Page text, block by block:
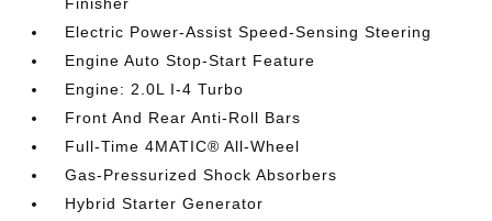
Electric Power-Assist Speed-Sensing Steering
Engine Auto Stop-Start Feature
Engine: 2.0L I-4 Turbo
Front And Rear Anti-Roll Bars
Full-Time 4MATIC® All-Wheel
Gas-Pressurized Shock Absorbers
Hybrid Starter Generator